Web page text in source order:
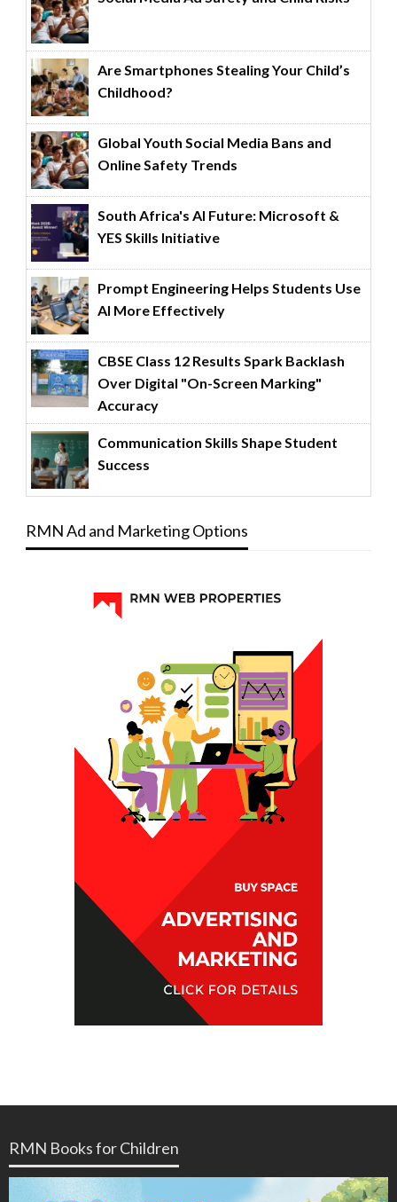
Are Smartphones Stealing Your Child’s
Childhood?
Global Youth Social Media Bans and
Online Safety Trends
South Africa's AI Future: Microsoft &
YES Skills Initiative
Prompt Engineering Helps Students Use
AI More Effectively
CBSE Class 12 Results Spark Backlash
Over Digital "On-Screen Marking"
Accuracy
Communication Skills Shape Student
Success
RMN Ad and Marketing Options
RMN Books for Children